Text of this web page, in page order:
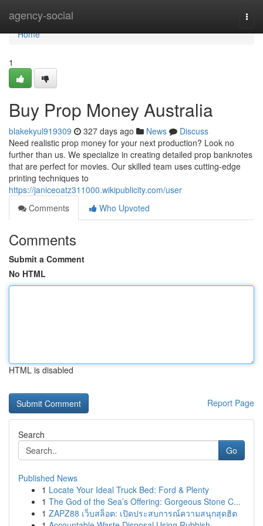
agency-social
Home
Home
1
Buy Prop Money Australia
blakekyul919309 327 days ago News
Discuss
Need realistic prop money for your next production? Look no
further than us. We specialize in creating detailed prop banknotes
that are perfect for movies. Our skilled team uses cutting-edge
printing techniques to
https://janiceoatz311000.wikipublicity.com/user
Comments
Who Upvoted
Comments
Submit a Comment
No HTML
HTML is disabled
Report Page
Search
Go
Published News
1 Locate Your Ideal Truck Bed: Ford & Plenty
1 The God of the Sea’s Offering: Gorgeous Stone C...
1 ZAPZ88 เว็บสล็อต: เปิดประสบการณ์ความสนุกสุดฮิต